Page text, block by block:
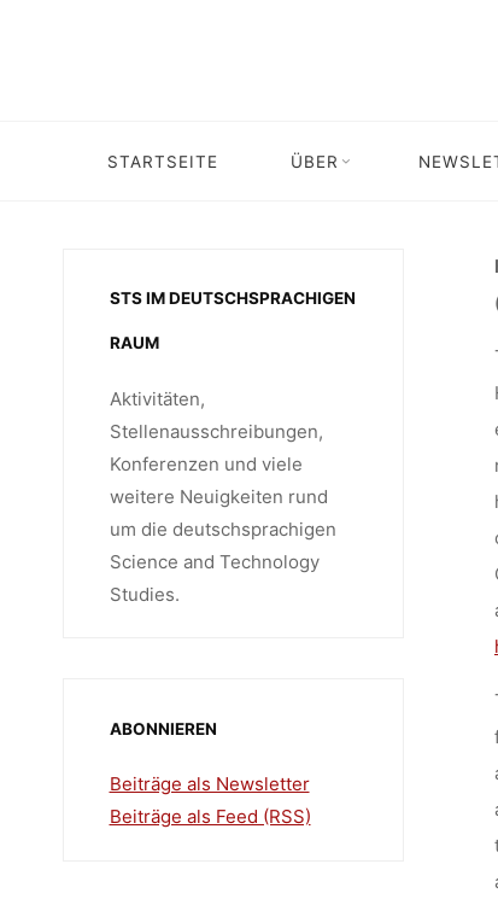
STARTSEITE ÜBER
THE
FOR
2024-
HomeStipendium Stipendium:
STS IM DEUTSCHSPRACHIGEN
RAUM
Aktivitäten,
Stellenausschreibungen,
Konferenzen und viele
weitere Neuigkeiten rund
um die deutschsprachigen
Science and Technology
Studies.
ABONNIEREN
Beiträge als Newsletter
Beiträge als Feed (RSS)